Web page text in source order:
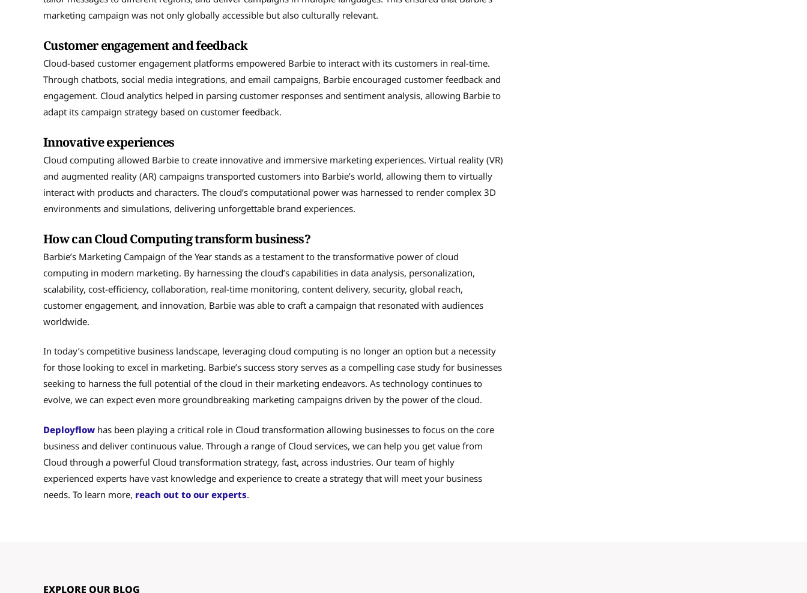
marketing campaign was not only globally accessible but also culturally relevant.
Customer engagement and feedback
Cloud-based customer engagement platforms empowered Barbie to interact with its customers in real-time.
Through chatbots, social media integrations, and email campaigns, Barbie encouraged customer feedback and
engagement. Cloud analytics helped in parsing customer responses and sentiment analysis, allowing Barbie to
adapt its campaign strategy based on customer feedback.
Innovative experiences
Cloud computing allowed Barbie to create innovative and immersive marketing experiences. Virtual reality (VR)
and augmented reality (AR) campaigns transported customers into Barbie’s world, allowing them to virtually
interact with products and characters. The cloud’s computational power was harnessed to render complex 3D
environments and simulations, delivering unforgettable brand experiences.
How can Cloud Computing transform business?
Barbie’s Marketing Campaign of the Year stands as a testament to the transformative power of cloud
computing in modern marketing. By harnessing the cloud’s capabilities in data analysis, personalization,
scalability, cost-efficiency, collaboration, real-time monitoring, content delivery, security, global reach,
customer engagement, and innovation, Barbie was able to craft a campaign that resonated with audiences
worldwide.
In today’s competitive business landscape, leveraging cloud computing is no longer an option but a necessity
for those looking to excel in marketing. Barbie’s success story serves as a compelling case study for businesses
seeking to harness the full potential of the cloud in their marketing endeavors. As technology continues to
evolve, we can expect even more groundbreaking marketing campaigns driven by the power of the cloud.
Deployflow has been playing a critical role in Cloud transformation allowing businesses to focus on the core
business and deliver continuous value. Through a range of Cloud services, we can help you get value from
Cloud through a powerful Cloud transformation strategy, fast, across industries. Our team of highly
experienced experts have vast knowledge and experience to create a strategy that will meet your business
needs. To learn more, reach out to our experts.
EXPLORE OUR BLOG